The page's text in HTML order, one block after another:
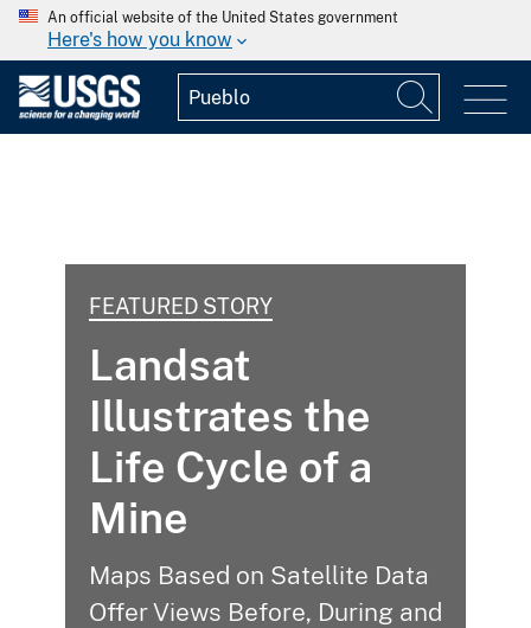
An official website of the United States government
Here's how you know
FEATURED STORY
Landsat
Illustrates the
Life Cycle of a
Mine
Maps Based on Satellite Data
Offer Views Before, During and